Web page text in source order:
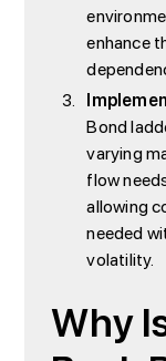
enhance
Bond
varying
flow
allowing
needed
volatility.
Why